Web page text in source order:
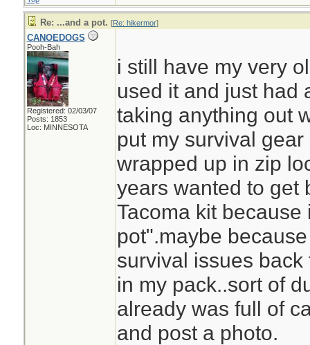
Re: ...and a pot. [Re: hikermor]
CANOEDOGS
Pooh-Bah
Registered: 02/03/07
Posts: 1853
Loc: MINNESOTA
i still have my very
used it and just had
taking anything out
put my survival
wrapped up in zip
years wanted to get
Tacoma kit
pot".maybe
survival issues
in my pack..sort of
already was full of
and post a photo.